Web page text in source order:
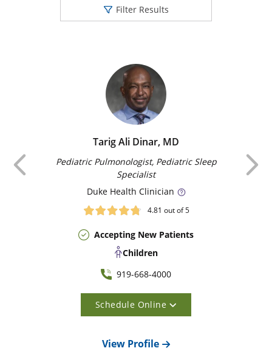
Filter Results
Tarig Ali Dinar, MD
Pediatric Pulmonologist, Pediatric Sleep
Specialist
DukeHealth Clinician
4.81 out of 5
Accepting New Patients
Children
919-668-4000
Schedule Online
View Profile
Previous